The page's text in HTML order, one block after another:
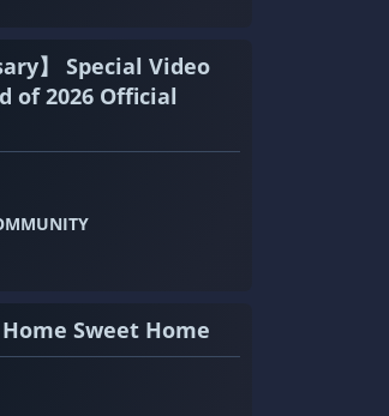
】 Special Video
of 2026 Official
Sweet Home